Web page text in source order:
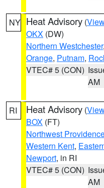
NY Heat Advisory (
OKX (DW)
Northern Westchester,
Orange, Putnam,
VTEC# 5 (CON)
AM
RI Heat Advisory (
BOX (FT)
Northwest
Western Kent,
Newport, in RI
VTEC# 5 (CON)
AM